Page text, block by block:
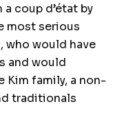
coup d’état by
most serious
who would have
and would
Kim family, a non-
traditionals